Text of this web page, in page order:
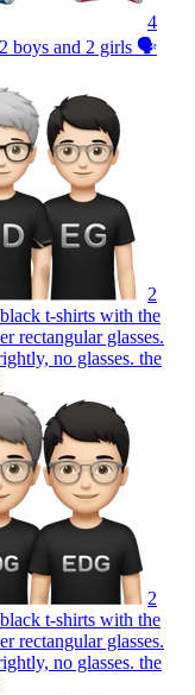
4
boys and 2 girls 🗣️
2
t-shirts with the
rectangular glasses.
no glasses. the
2
t-shirts with the
rectangular glasses.
no glasses. the